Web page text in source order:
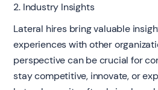
2. Industry Insights
Lateral hires bring valuable
experiences with other
perspective can be crucial for
stay competitive, innovate, or